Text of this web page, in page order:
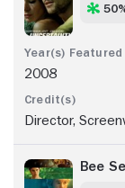
2008
Director,
Bee